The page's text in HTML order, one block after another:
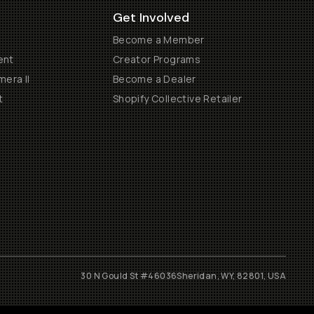
II
Get Involved
Become a Member
Creator Programs
Become a Dealer
Shopify Collective Retailer
30 N Gould St #46036Sheridan, WY, 82801, USA